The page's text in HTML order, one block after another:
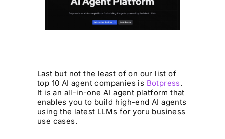
Last but not the least of on our list of
top 10 AI agent companies is Botpress.
It is an all-in-one AI agent platform that
enables you to build high-end AI agents
using the latest LLMs for yoru business
use cases.